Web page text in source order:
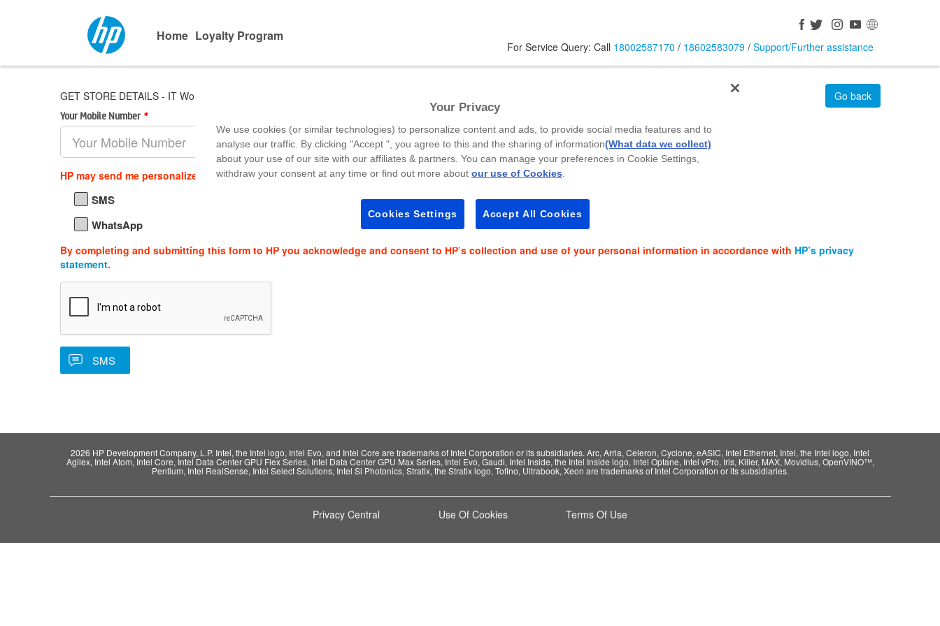
Home Loyalty Program
For Service Query: Call 18002587170 / 18602583079/ Support/Further assistance
GET STORE DETAILS - IT World - Forum Falcon City Mall
Go back
Your Mobile Number *
HP may send me personalized offers, support updates and event news on:
SMS
WhatsApp
By completing and submitting this form to HP you acknowledge and consent to HP’s collection and use of your personal information in accordance with HP’s privacy
statement.
2026 HP Development Company, L.P. Intel, the Intel logo, Intel Evo, and Intel Core are trademarks of Intel Corporation or its subsidiaries. Arc, Arria, Celeron, Cyclone, eASIC, Intel Ethernet, Intel, the Intel logo, Intel
Agilex, Intel Atom, Intel Core, Intel Data Center GPU Flex Series, Intel Data Center GPU Max Series, Intel Evo, Gaudi, Intel Inside, the Intel Inside logo, Intel Optane, Intel vPro, Iris, Killer, MAX, Movidius, OpenVINO™,
Pentium, Intel RealSense, Intel Select Solutions, Intel Si Photonics, Stratix, the Stratix logo, Tofino, Ultrabook, Xeon are trademarks of Intel Corporation or its subsidiaries.
Privacy Central Use Of Cookies Terms Of Use
Your Privacy
We use cookies (or similar technologies) to personalize content and ads, to provide social media features and to
analyse our traffic. By clicking "Accept ", you agree to this and the sharing of information(What data we collect)
about your use of our site with our affiliates & partners. You can manage your preferences in Cookie Settings,
withdraw your consent at any time or find out more about our use of Cookies.
Cookies Settings Accept All Cookies